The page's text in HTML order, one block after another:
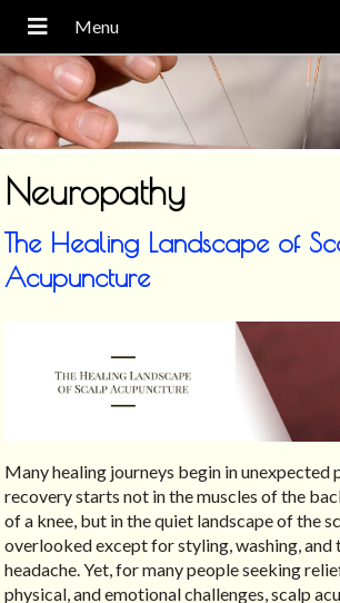
Neuropathy
The Healing Landscape of
Acupuncture
Many healing journeys begin in unexpected
recovery starts not in the muscles of the
of a knee, but in the quiet landscape of the
overlooked except for styling, washing, and
headache. Yet, for many people seeking
physical, and emotional challenges, scalp